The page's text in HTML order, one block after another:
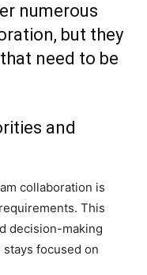
numerous
but they
need to be
and
collaboration is
This
decision-making
focused on